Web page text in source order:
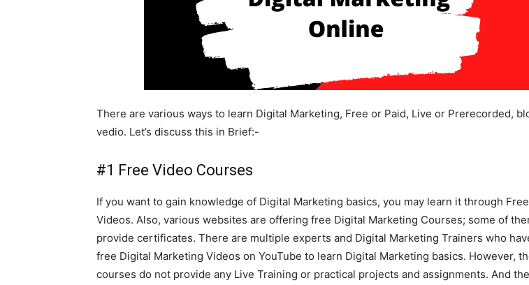
There are various ways to learn Digital Marketing, Free or Paid, Live or Prerecorded,
vedio. Let’s discuss this in Brief:-
#1 Free Video Courses
If you want to gain knowledge of Digital Marketing basics, you may learn it through
Videos. Also, various websites are offering free Digital Marketing Courses; some of
provide certificates. There are multiple experts and Digital Marketing Trainers who
free Digital Marketing Videos on YouTube to learn Digital Marketing basics. However,
courses do not provide any Live Training or practical projects and assignments. And